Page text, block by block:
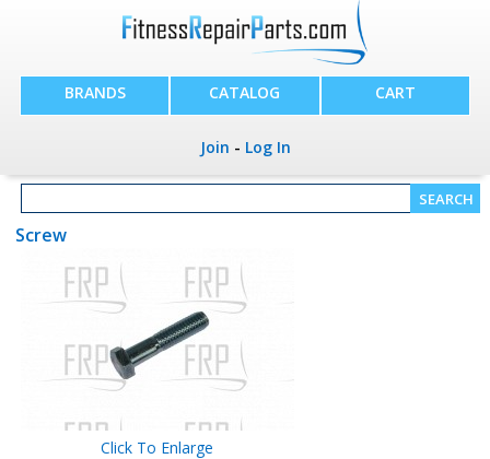
BRANDS CATALOG CART
Join - Log In
Screw
Click To Enlarge